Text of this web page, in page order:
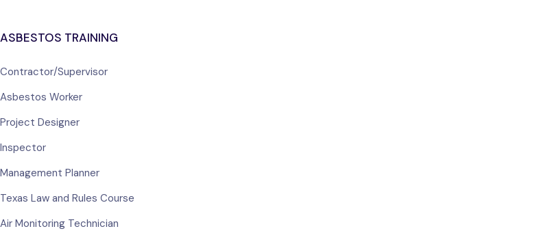
ASBESTOS TRAINING
Contractor/Supervisor
Asbestos Worker
Project Designer
Inspector
Management Planner
Texas Law and Rules Course
Air Monitoring Technician